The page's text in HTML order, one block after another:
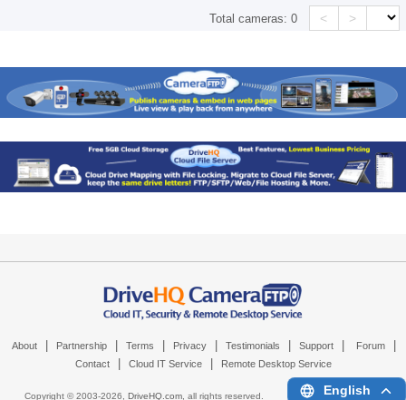
Total cameras:0 < >
About Partnership Terms Privacy Testimonials Support Forum
Contact Cloud IT Service Remote Desktop Service
Copyright © 2003-2026, DriveHQ.com, all rights reserved. English